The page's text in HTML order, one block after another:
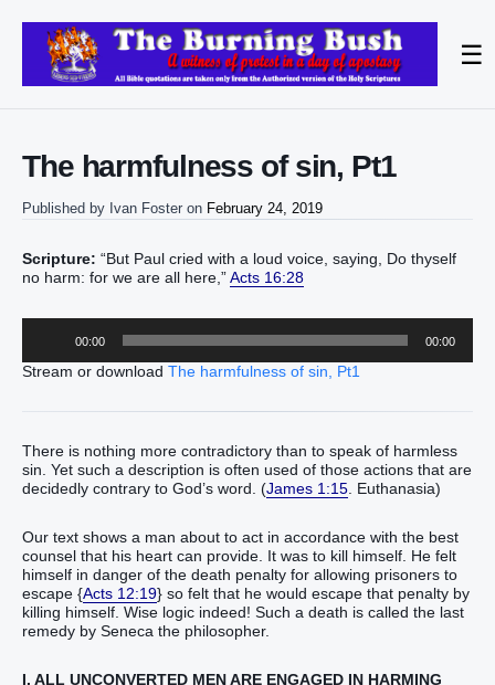
☰
The harmfulness of sin, Pt1
Published by Ivan Foster on February 24, 2019
Scripture: “But Paul cried with a loud voice, saying, Do thyself
no harm: for we are all here,”Acts 16:28
00:00 00:00
Stream or download The harmfulness of sin, Pt1
There is nothing more contradictory than to speak of harmless
sin. Yet such a description is often used of those actions that are
decidedly contrary to God’s word. (James 1:15 . Euthanasia)
Our text shows a man about to act in accordance with the best
counsel that his heart can provide. It was to kill himself. He felt
himself in danger of the death penalty for allowing prisoners to
escape {Acts 12:19} so felt that he would escape that penalty by
killing himself. Wise logic indeed! Such a death is called the last
remedy by Seneca the philosopher.
I. ALL UNCONVERTED MEN ARE ENGAGED IN HARMING